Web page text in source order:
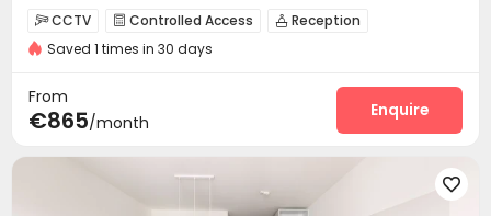
Near railway station
Bills included Gym
CCTV  Controlled Access  Reception
Social events  Dining Hall
Study Room
Vending Machine Game Room
Cinema room Pool Table Courtyard
Saved 1 times in 30 days
From
€865/month
Enquire
